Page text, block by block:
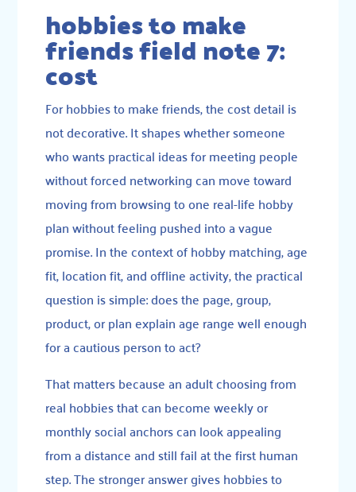
hobbies to make
friends field note 7:
cost
For hobbies to make friends, the cost detail is
not decorative. It shapes whether someone
who wants practical ideas for meeting people
without forced networking can move toward
moving from browsing to one real-life hobby
plan without feeling pushed into a vague
promise. In the context of hobby matching, age
fit, location fit, and offline activity, the practical
question is simple: does the page, group,
product, or plan explain age range well enough
for a cautious person to act?
That matters because an adult choosing from
real hobbies that can become weekly or
monthly social anchors can look appealing
from a distance and still fail at the first human
step. The stronger answer gives hobbies to